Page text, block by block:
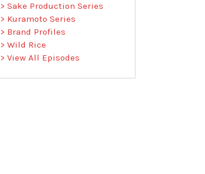
> Sake Production Series
> Kuramoto Series
> Brand Profiles
> Wild Rice
> View All Episodes